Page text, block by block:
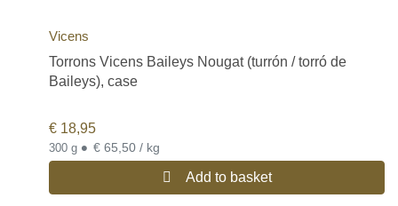
Vicens
Torrons Vicens Baileys Nougat (turrón / torró de
Baileys), case
€ 18,95
300 g • € 65,50 / kg
Add to basket